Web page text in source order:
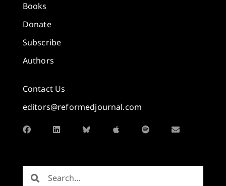
Books
Donate
Subscribe
Authors
Contact Us
editors@reformedjournal.com